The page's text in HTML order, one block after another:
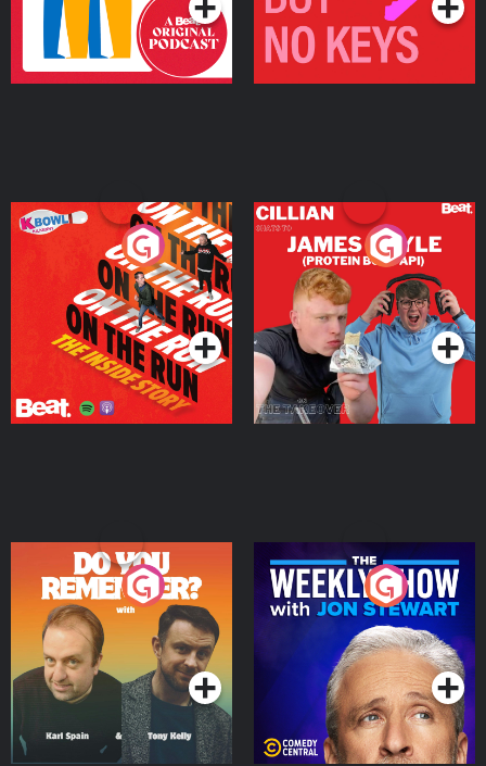
On The Run: The Inside
Podcast Series
Cillian chats to Protein
Bor Papi on The
Takeover
Podcast Series
Do You Remember?
Podcast Series
The Weekly Show with
Jon Stewart
Podcast Series